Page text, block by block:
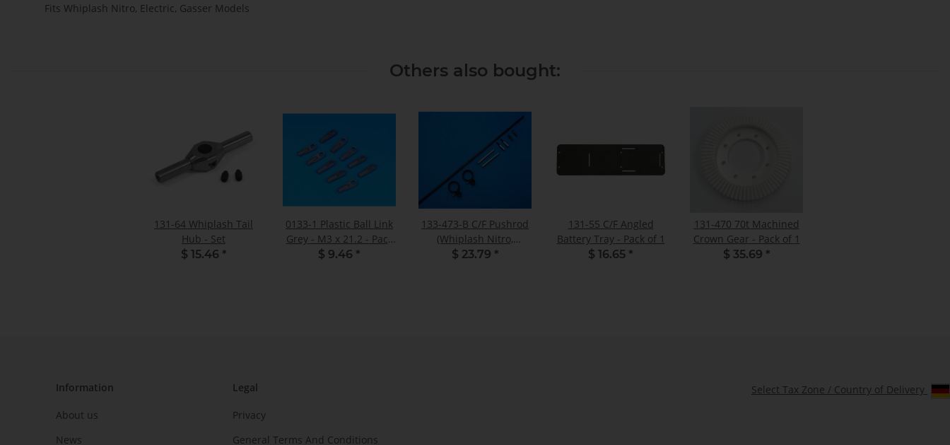
Fits Whiplash Nitro, Electric, Gasser Models
Others also bought:
131-64 Whiplash Tail
Hub - Set
$ 15.46 *
0133-1 Plastic Ball Link
Grey - M3 x 21.2 - Pack
of 10
$ 9.46 *
133-473-B C/F Pushrod
(Whiplash Nitro,
Gasser) - Set
$ 23.79 *
131-55 C/F Angled
Battery Tray - Pack of 1
$ 16.65 *
131-470 70t Machined
Crown Gear - Pack of 1
$ 35.69 *
Select Tax Zone / Country of Delivery
Information
About us
News
Legal
Privacy
General Terms And Conditions